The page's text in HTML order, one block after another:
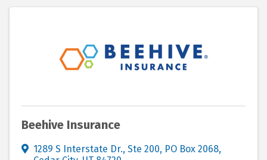
Beehive Insurance
1289 S Interstate Dr., Ste 200, PO Box 2068,